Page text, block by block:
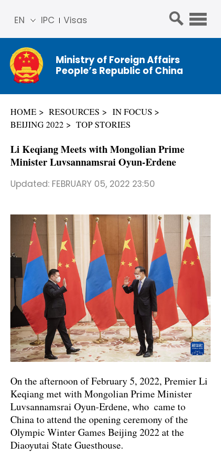
IPC Visas
EN
简体
中文
Franç
ais
ñol
عربي
Ministry of Foreign Affairs
People’s Republic of China
HOME RESOURCES
IN FOCUS
BEIJING 2022
TOP STORIES
Li Keqiang Meets with Mongolian Prime
Minister Luvsannamsrai Oyun-Erdene
Updated: FEBRUARY 05, 2022 23:50
On the afternoon of February 5, 2022, Premier Li
Keqiang met with Mongolian Prime Minister
Luvsannamsrai Oyun-Erdene, who came to
China to attend the opening ceremony of the
Olympic Winter Games Beijing 2022 at the
Diaoyutai State Guesthouse.